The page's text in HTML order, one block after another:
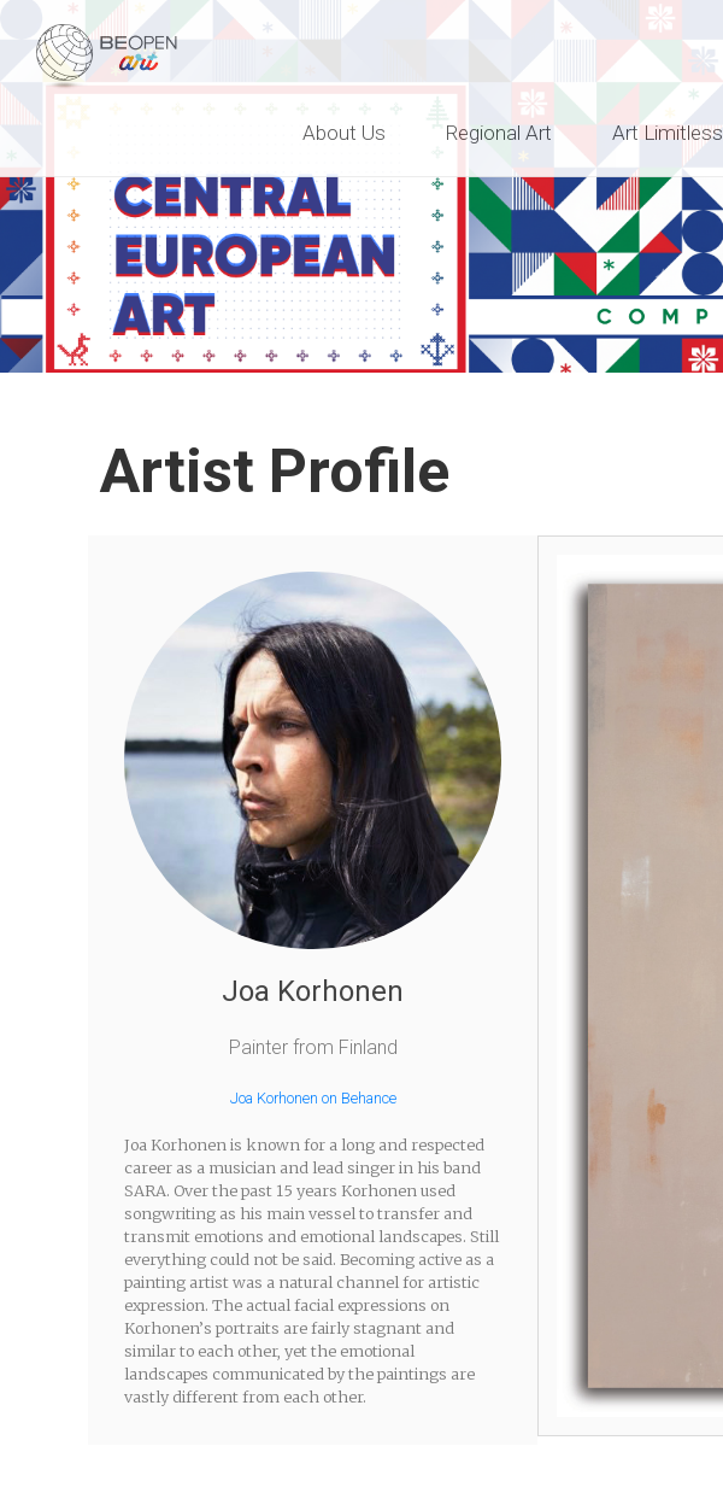
BEOPEN Art
About Us Regional Art Art Limitless
Artist Profile
Joa Korhonen
Painter from Finland
Joa Korhonen on Behance
Joa Korhonen is known for a long and respected
career as a musician and lead singer in his band
SARA. Over the past 15 years Korhonen used
songwriting as his main vessel to transfer and
transmit emotions and emotional landscapes. Still
everything could not be said. Becoming active as a
painting artist was a natural channel for artistic
expression. The actual facial expressions on
Korhonen’s portraits are fairly stagnant and
similar to each other, yet the emotional
landscapes communicated by the paintings are
vastly different from each other.